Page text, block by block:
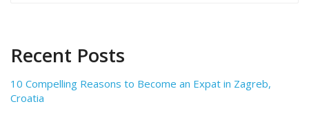
Recent Posts
10 Compelling Reasons to Become an Expat in Zagreb,
Croatia